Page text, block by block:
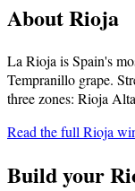
AboutRioja
La Rioja is Spain's
Tempranillo grape.
three zones: Rioja
Read the full Rioja
Build your